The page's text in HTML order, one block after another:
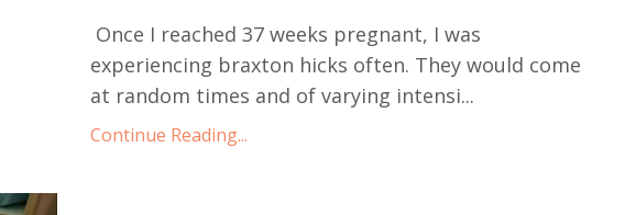
Once I reached 37 weeks pregnant, I was
experiencing braxton hicks often. They would come
at random times and of varying intensi...
Continue Reading...